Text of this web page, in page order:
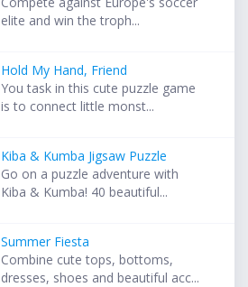
elite and win the troph...
Hold My Hand, Friend
You task in this cute puzzle game
is to connect little monst...
Kiba & Kumba Jigsaw Puzzle
Go on a puzzle adventure with
Kiba & Kumba! 40 beautiful...
Summer Fiesta
Combine cute tops, bottoms,
dresses, shoes and beautiful acc...